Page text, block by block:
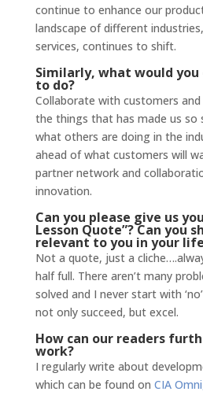
continue to enhance our
landscape of different
services, continues to shift.
Similarly, what would
to do?
Collaborate with customers
the things that has made us so
what others are doing in the
ahead of what customers will
partner network and
innovation.
Can you please give us
Lesson Quote”? Can you
relevant to you in your
Not a quote, just a
half full. There aren’t many
solved and I never start with
not only succeed, but excel.
How can our readers
work?
I regularly write about
which can be found on CIA